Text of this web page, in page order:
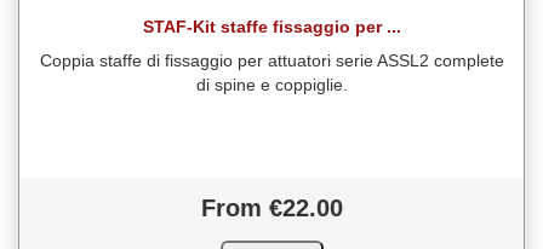
STAF-Kit staffe fissaggio per ...
Coppia staffe di fissaggio per attuatori serie ASSL2 complete
di spine e coppiglie.
From €22.00